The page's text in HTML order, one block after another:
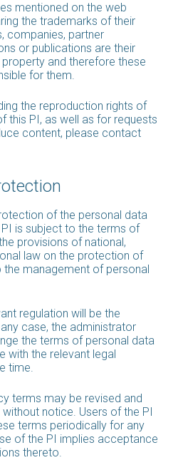
mentioned on the web
the trademarks of their
companies, partner
or publications are their
and therefore these
for them.
the reproduction rights of
this PI, as well as for requests
content, please contact
of the personal data
is subject to the terms of
provisions of national,
law on the protection of
the management of personal
regulation will be the
case, the administrator
the terms of personal data
with the relevant legal
time.
terms may be revised and
notice. Users of the PI
terms periodically for any
of the PI implies acceptance
thereto.